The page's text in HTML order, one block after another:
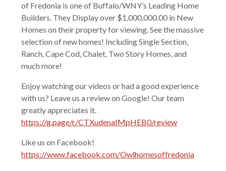
of Fredonia is one of Buffalo/WNY’s Leading Home
Builders. They Display over $1,000,000.00 in New
Homes on their property for viewing. See the massive
selection of new homes! Including Single Section,
Ranch, Cape Cod, Chalet, Two Story Homes, and
much more!
Enjoy watching our videos or had a good experience
with us? Leave us a review on Google! Our team
greatly appreciates it.
https://g.page/r/CTXudenaIMpHEB0/review
Like us on Facebook!
https://www.facebook.com/Owlhomesoffredonia